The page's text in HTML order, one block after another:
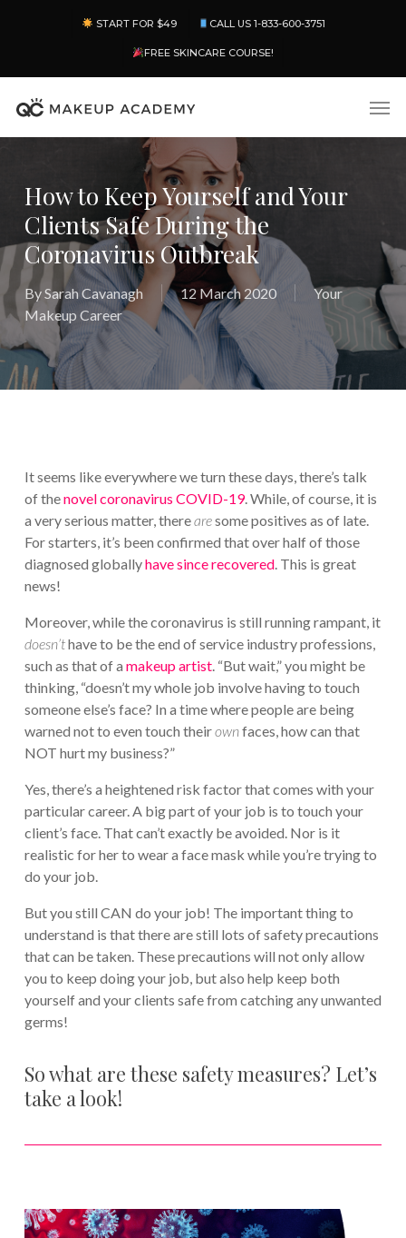
content
START FOR $49 CALL US 1-833-600-3751
FREE SKINCARE COURSE!
How to Keep Yourself and Your
Clients Safe During the
Coronavirus Outbreak
BySarah Cavanagh 12 March 2020
Your
Makeup Career
It seems like everywhere we turn these days, there’s talk
of thenovel coronavirus COVID-19. While, of course, it is
a very serious matter, therearesome positives as of late.
For starters, it’s been confirmed that over half of those
diagnosed globallyhave since recovered. This is great
news!
Moreover, while the coronavirus is still running rampant, it
doesn’thave to be the end of service industry professions,
such as that of a makeup artist. “But wait,” you might be
thinking, “doesn’t my whole job involve having to touch
someone else’s face? In a time where people are being
warned not to even touch theirownfaces, how can that
NOT hurt my business?”
Yes, there’s a heightened risk factor that comes with your
particular career. A big part of your job is to touch your
client’s face. That can’t exactly be avoided. Nor is it
realistic for her to wear a face mask while you’re trying to
do your job.
But you still CAN do your job! The important thing to
understand is that there are still lots of safety precautions
that can be taken. These precautions will not only allow
you to keep doing your job, but also help keep both
yourself and your clients safe from catching any unwanted
germs!
So what are these safety measures? Let’s
take a look!